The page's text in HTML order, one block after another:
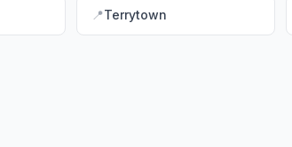
📍Terrytown